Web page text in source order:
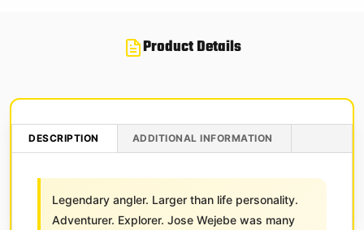
Product Details
DESCRIPTION ADDITIONAL INFORMATION
Legendary angler. Larger than life personality.
Adventurer. Explorer. Jose Wejebe was many